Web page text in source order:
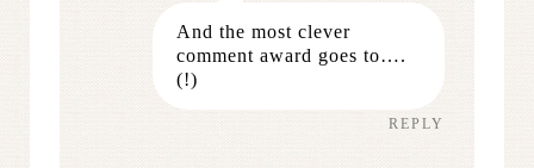
And the most clever
comment award goes to….
(!)
REPLY